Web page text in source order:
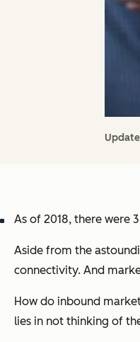
As of 2018, there were
Aside from the
connectivity. And
How do inbound
lies in not thinking of